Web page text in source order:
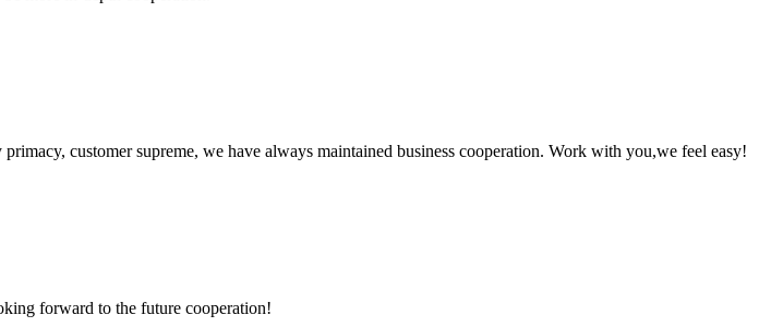
customer supreme, we have always maintained business cooperation. Work with you,we feel easy!
forward to the future cooperation!